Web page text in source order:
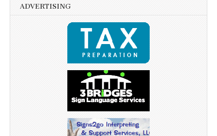
ADVERTISING